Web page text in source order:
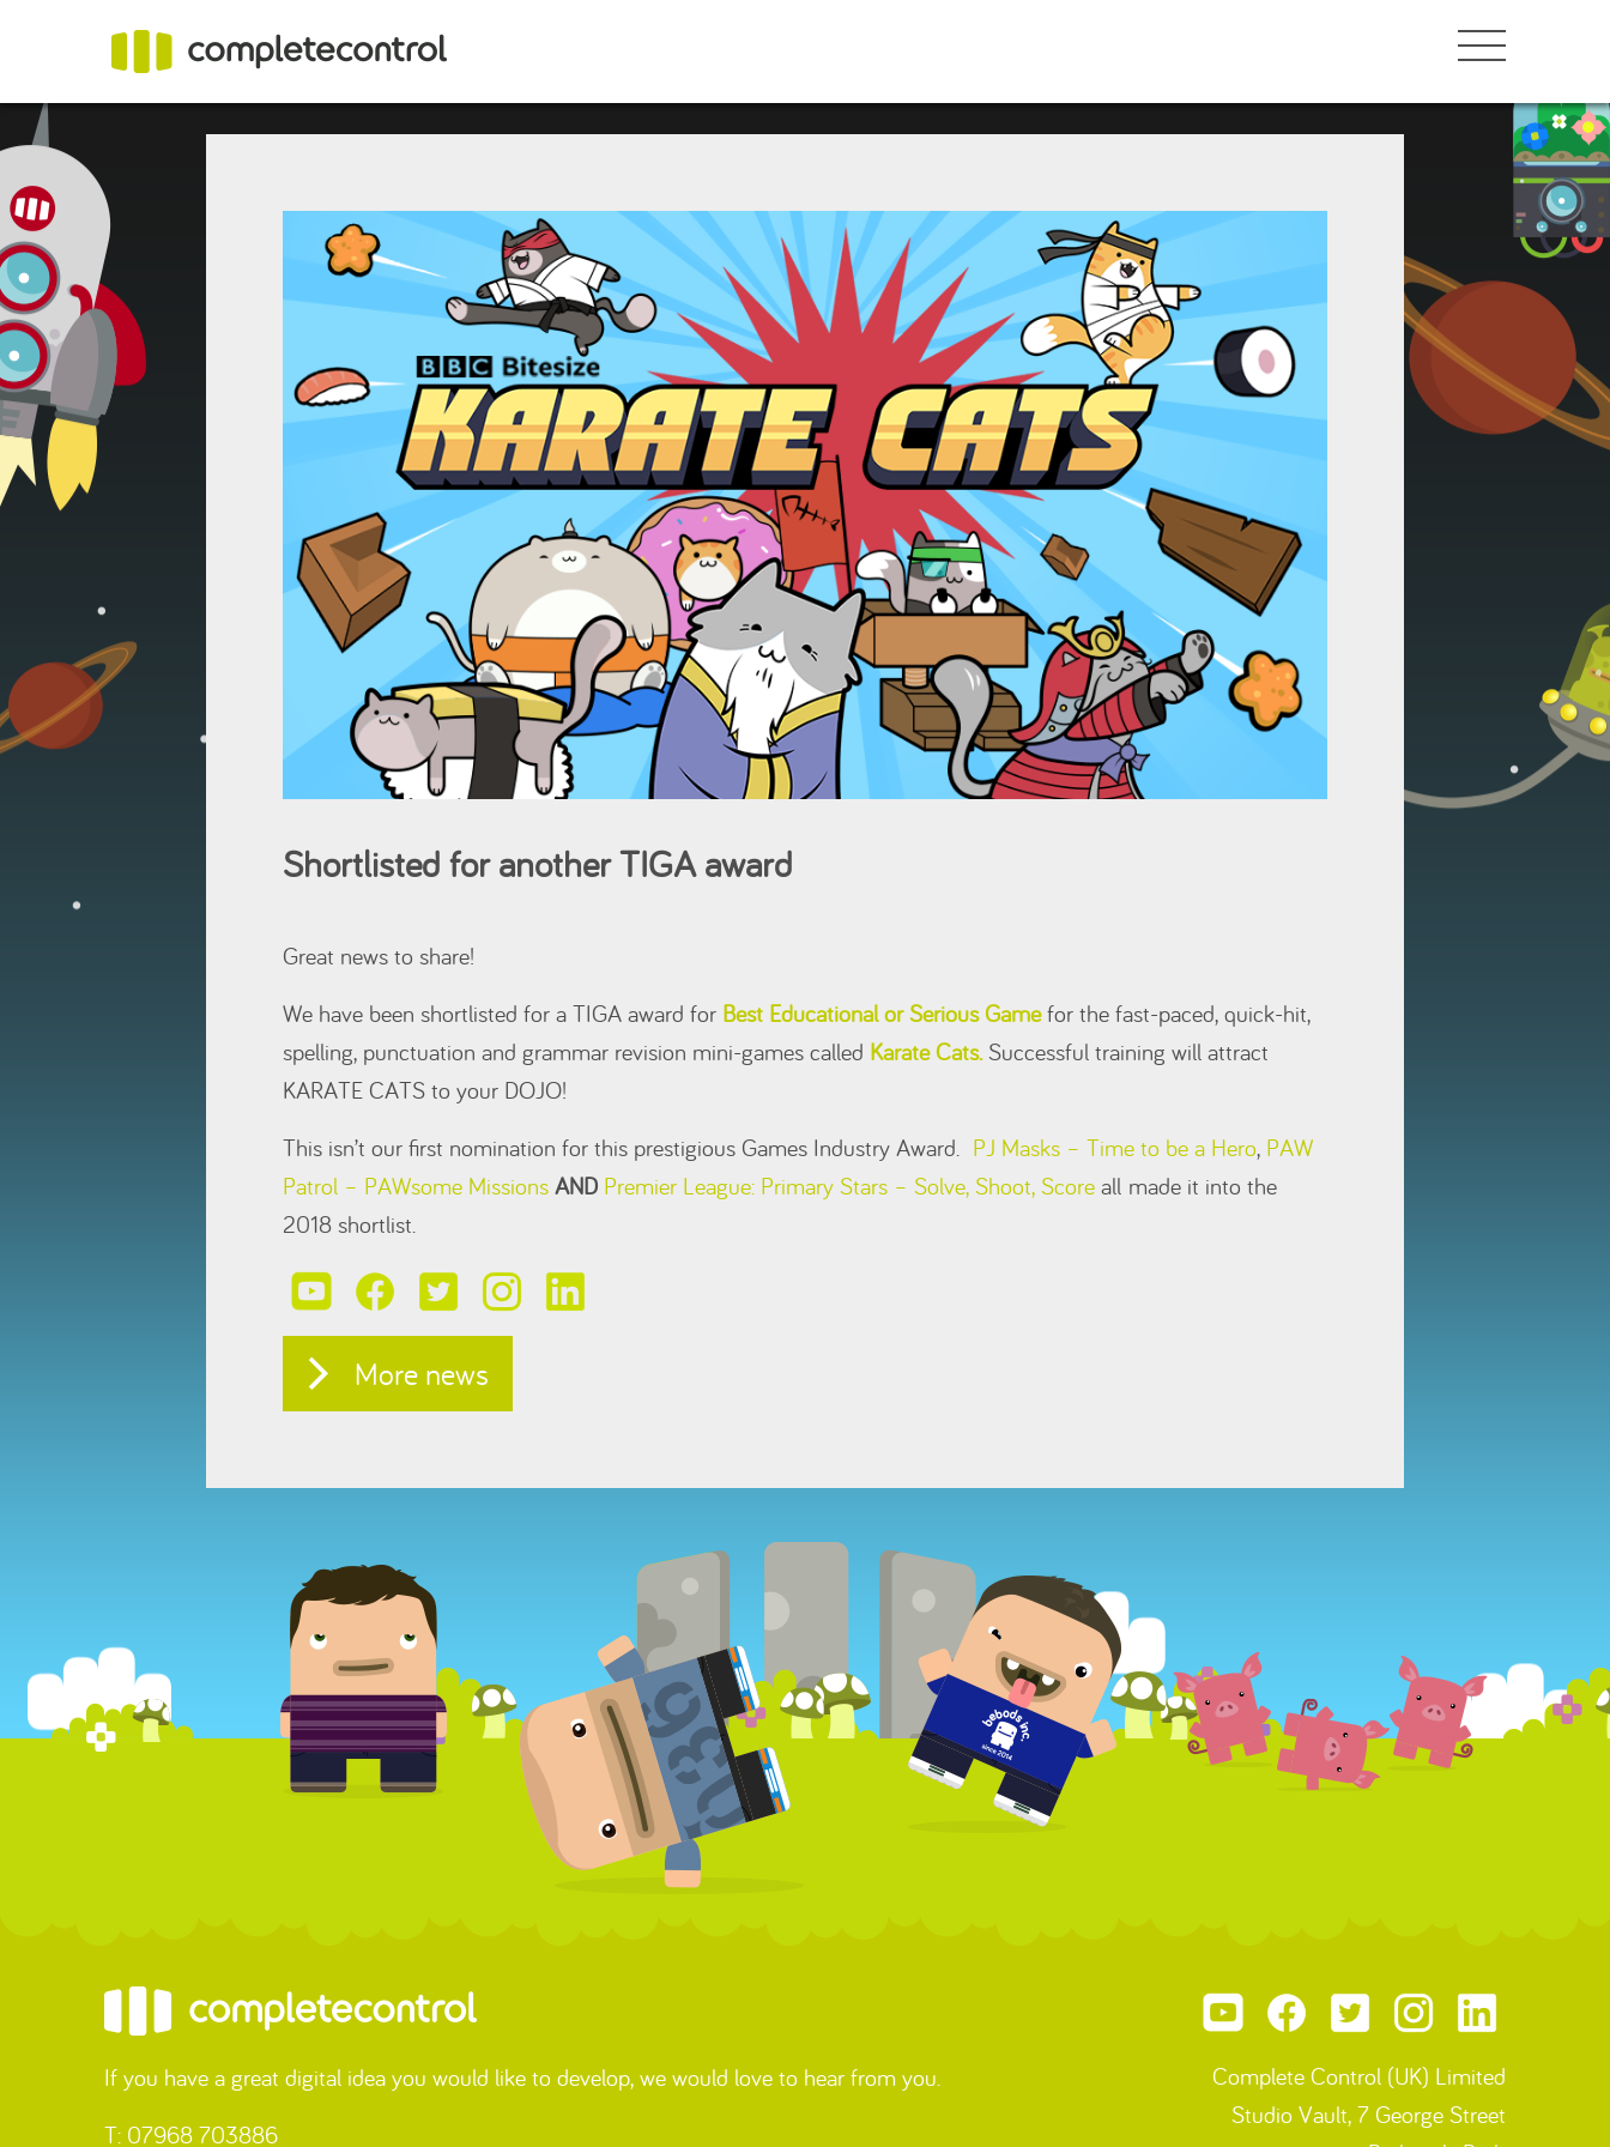
Shortlisted for another TIGA award
Great news to share!
We have been shortlisted for a TIGA award for Best Educational or Serious Game for the fast-paced, quick-hit,
spelling, punctuation and grammar revision mini-games called Karate Cats.Successful training will attract
KARATE CATS to your DOJO!
This isn’t our first nomination for this prestigious Games Industry Award.
PJ Masks – Time to be a Hero, PAW
Patrol – PAWsome Missions AND Premier League: Primary Stars – Solve, Shoot, Score all made it into the
2018 shortlist.
More news
If you have a great digital idea you would like to develop, we would love to hear from you.
T: 07968 703886
Complete Control (UK) Limited
Studio Vault, 7 George Street